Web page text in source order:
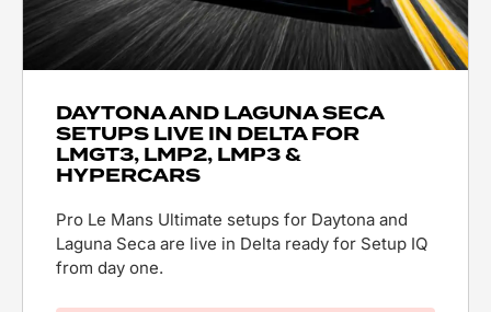
DAYTONA AND LAGUNA SECA
SETUPS LIVE IN DELTA FOR
LMGT3, LMP2, LMP3 &
HYPERCARS
Pro Le Mans Ultimate setups for Daytona and
Laguna Seca are live in Delta ready for Setup IQ
from day one.